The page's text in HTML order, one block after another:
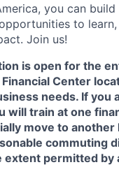
you can build
to learn,
Join us!
is open for the
Center
needs. If you
will train at one
move to another
commuting
extent permitted by